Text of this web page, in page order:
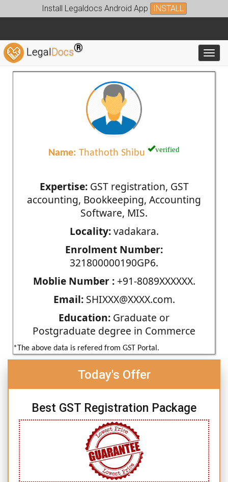
Install Legaldocs Android App INSTALL
LegalDocs®
Name: Thathoth Shibu verified
Expertise:GST registration, GST
accounting, Bookkeeping, Accounting
Software, MIS.
Locality:vadakara.
Enrolment Number:
321800000190GP6.
Moblie Number :+91-8089XXXXXX.
Email:SHIXXX@XXXX.com.
Education: Graduate or
Postgraduate degree in Commerce
*The above data is refered from GST Portal.
Today's Offer
Best GST Registration Package